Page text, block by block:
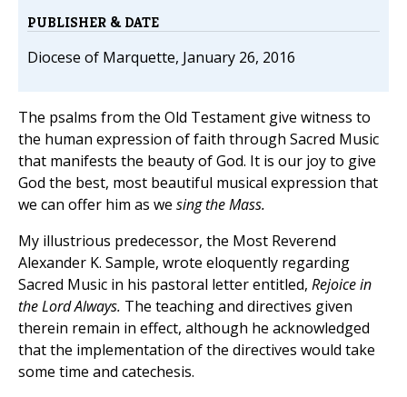
PUBLISHER & DATE
Diocese of Marquette, January 26, 2016
The psalms from the Old Testament give witness to
the human expression of faith through Sacred Music
that manifests the beauty of God. It is our joy to give
God the best, most beautiful musical expression that
we can offer him as we sing the Mass.
My illustrious predecessor, the Most Reverend
Alexander K. Sample, wrote eloquently regarding
Sacred Music in his pastoral letter entitled, Rejoice in
the Lord Always. The teaching and directives given
therein remain in effect, although he acknowledged
that the implementation of the directives would take
some time and catechesis.